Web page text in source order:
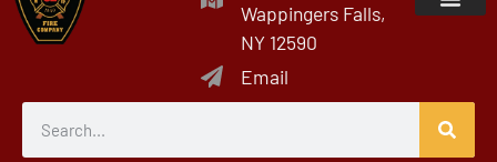
Wappingers Falls,
NY 12590
Email